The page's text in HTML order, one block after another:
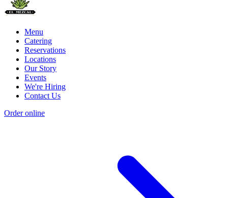
Menu
Catering
Reservations
Locations
Our Story
Events
We're Hiring
Contact Us
Order online